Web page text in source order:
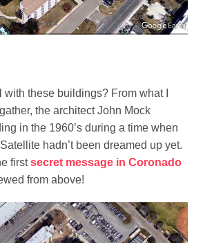
these buildings? From what I
the architect John Mock
in the 1960’s during a time when
hadn’t been dreamed up yet.
firstsecret message in Coronado
from above!